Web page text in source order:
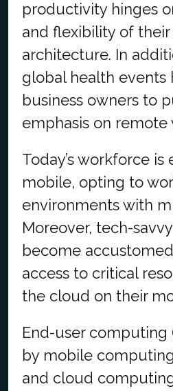
productivity hinges
and flexibility of their
architecture. In
global health events
business owners to
emphasis on remote
Today’s workforce
mobile, opting to
environments with
Moreover, tech-
become
access to critical
the cloud on their
End-user computing
by mobile
and cloud